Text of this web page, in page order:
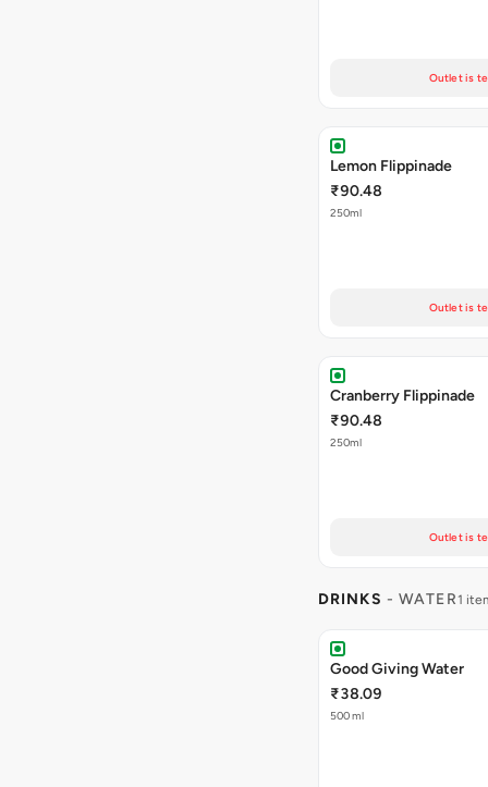
Outlet is
Lemon Flippinade
₹90.48
250ml
Outlet is
Cranberry Flippinade
₹90.48
250ml
Outlet is
DRINKS - WATER1
Good Giving Water
₹38.09
500 ml